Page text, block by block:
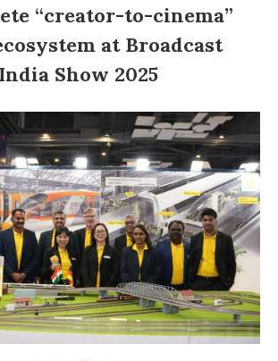
“creator-to-cinema”
at Broadcast
India Show 2025